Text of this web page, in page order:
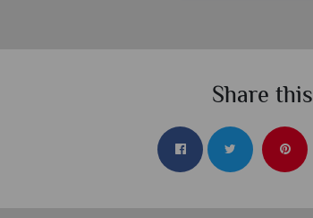
Share this